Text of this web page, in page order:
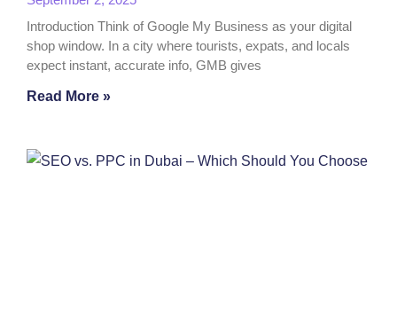
Introduction Think of Google My Business as your digital
shop window. In a city where tourists, expats, and locals
expect instant, accurate info, GMB gives
Read More »